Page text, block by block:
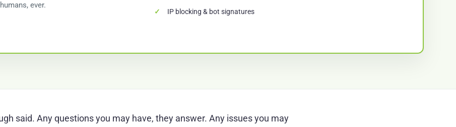
ever.
IP blocking & bot signatures
said. Any questions you may have, they answer. Any issues you may